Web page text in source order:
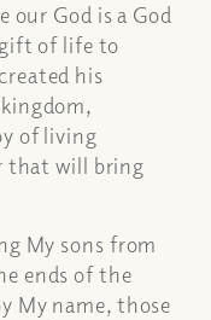
our God is a God
of life to
his
of living
that will bring
My sons from
ends of the
My name, those